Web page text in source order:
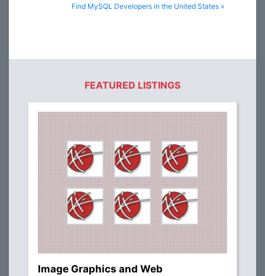
Find MySQL Developers in the United States »
FEATURED LISTINGS
Image Graphics and Web